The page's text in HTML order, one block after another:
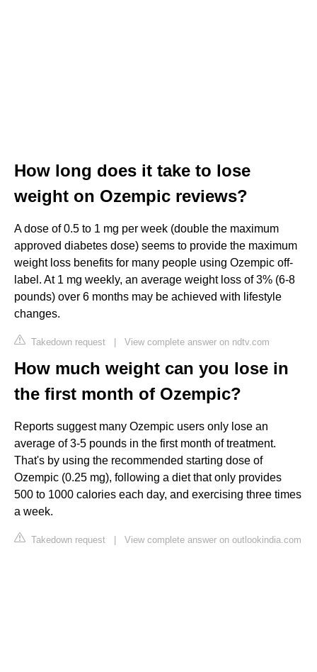
How long does it take to lose
weight on Ozempic reviews?
A dose of 0.5 to 1 mg per week (double the maximum
approved diabetes dose) seems to provide the maximum
weight loss benefits for many people using Ozempic off-
label. At 1 mg weekly, an average weight loss of 3% (6-8
pounds) over 6 months may be achieved with lifestyle
changes.
Takedown request | View complete answer on ndtv.com
How much weight can you lose in
the first month of Ozempic?
Reports suggest many Ozempic users only lose an
average of 3-5 pounds in the first month of treatment.
That's by using the recommended starting dose of
Ozempic (0.25 mg), following a diet that only provides
500 to 1000 calories each day, and exercising three times
a week.
Takedown request | View complete answer on outlookindia.com